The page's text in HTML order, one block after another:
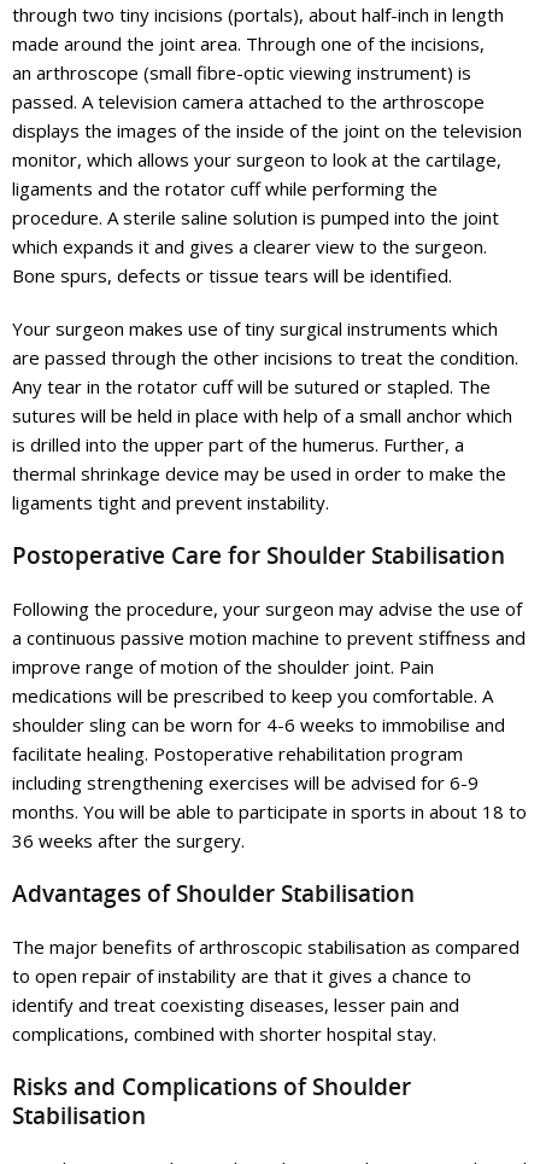
through two tiny incisions (portals), about half-inch in length
made around the joint area. Through one of the incisions,
an arthroscope (small fibre-optic viewing instrument) is
passed. A television camera attached to the arthroscope
displays the images of the inside of the joint on the television
monitor, which allows your surgeon to look at the cartilage,
ligaments and the rotator cuff while performing the
procedure. A sterile saline solution is pumped into the joint
which expands it and gives a clearer view to the surgeon.
Bone spurs, defects or tissue tears will be identified.
Your surgeon makes use of tiny surgical instruments which
are passed through the other incisions to treat the condition.
Any tear in the rotator cuff will be sutured or stapled. The
sutures will be held in place with help of a small anchor which
is drilled into the upper part of the humerus. Further, a
thermal shrinkage device may be used in order to make the
ligaments tight and prevent instability.
Postoperative Care for Shoulder Stabilisation
Following the procedure, your surgeon may advise the use of
a continuous passive motion machine to prevent stiffness and
improve range of motion of the shoulder joint. Pain
medications will be prescribed to keep you comfortable. A
shoulder sling can be worn for 4-6 weeks to immobilise and
facilitate healing. Postoperative rehabilitation program
including strengthening exercises will be advised for 6-9
months. You will be able to participate in sports in about 18 to
36 weeks after the surgery.
Advantages of Shoulder Stabilisation
The major benefits of arthroscopic stabilisation as compared
to open repair of instability are that it gives a chance to
identify and treat coexisting diseases, lesser pain and
complications, combined with shorter hospital stay.
Risks and Complications of Shoulder
Stabilisation